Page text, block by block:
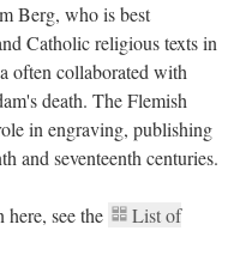
Berg, who is best
Catholic religious texts in
often collaborated with
death. The Flemish
in engraving, publishing
and seventeenth centuries.
see the
List of